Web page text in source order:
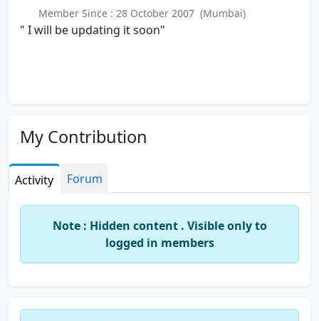
Member Since : 28 October 2007 (Mumbai)
" I will be updating it soon"
My Contribution
Activity Forum
Note : Hidden content . Visible only to
logged in members